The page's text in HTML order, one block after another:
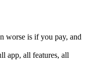
worse is if you pay, and
app, all features, all